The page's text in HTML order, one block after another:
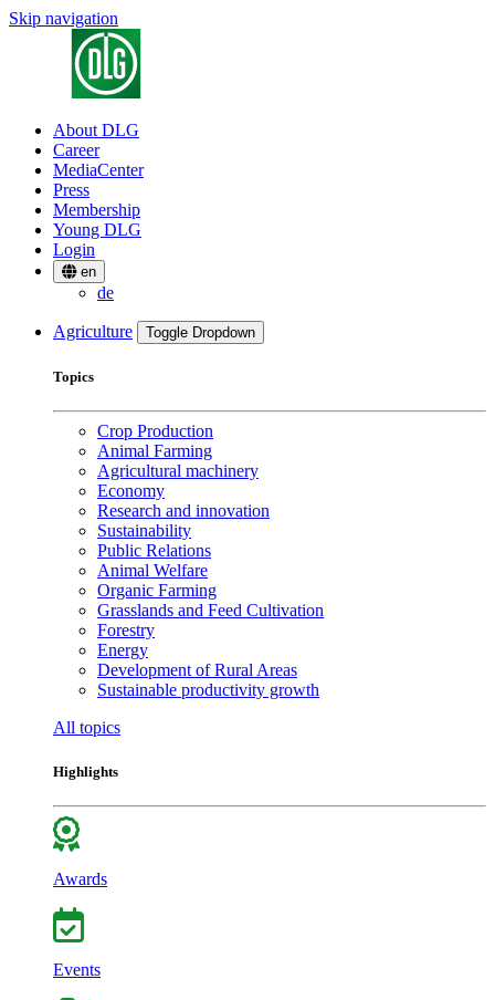
Skip navigation
About DLG
Career
MediaCenter
Press
Membership
Young DLG
Login
en
de
Agriculture Toggle Dropdown
Topics
Crop Production
Animal Farming
Agricultural machinery
Economy
Research and innovation
Sustainability
Public Relations
Animal Welfare
Organic Farming
Grasslands and Feed Cultivation
Forestry
Energy
Development of Rural Areas
Sustainable productivity growth
All topics
Highlights
Awards
Events